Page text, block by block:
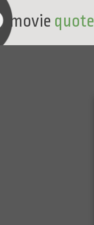
movie quote